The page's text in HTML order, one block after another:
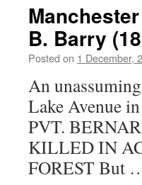
B. Barry
Posted on 1 December,
An
Lake Avenue
PVT.
KILLED IN
FOREST But